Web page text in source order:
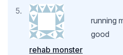
rehab monster
running
good